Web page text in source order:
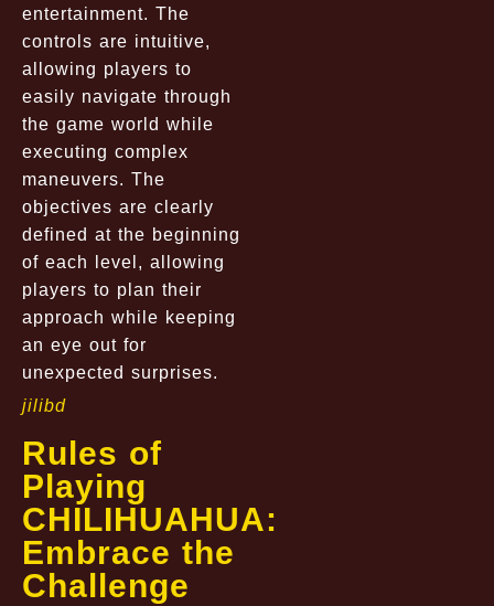
entertainment. The
controls are intuitive,
allowing players to
easily navigate through
the game world while
executing complex
maneuvers. The
objectives are clearly
defined at the beginning
of each level, allowing
players to plan their
approach while keeping
an eye out for
unexpected surprises.
jilibd
Rules of
Playing
CHILIHUAHUA:
Embrace the
Challenge